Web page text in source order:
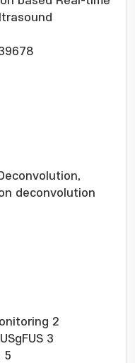
deconvolution
2
3
5